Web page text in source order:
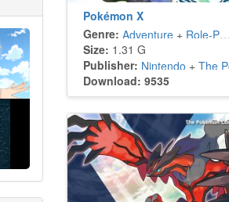
Pokémon X
Genre: Adventure+ Role-Playing
Size: 1.31 G
Publisher: Nintendo + The Pokémon
Download: 9535